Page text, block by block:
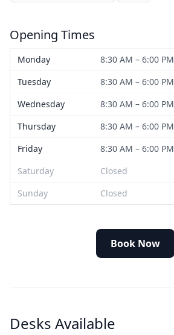
Opening Times
Monday
8:30 AM – 6:00 PM
Tuesday
8:30 AM – 6:00 PM
Wednesday
8:30 AM – 6:00 PM
Thursday
8:30 AM – 6:00 PM
Friday
8:30 AM – 6:00 PM
Saturday
Closed
Sunday
Closed
Book Now
Desks Available